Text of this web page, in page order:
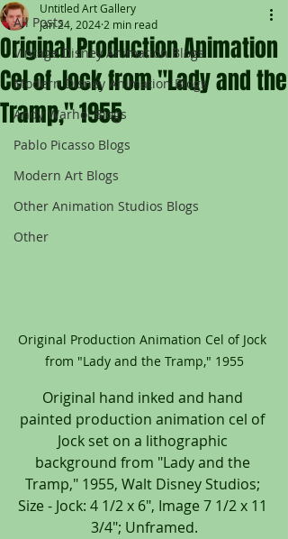
All Posts
Vintage Disney Animation Blogs
Modern Disney Animation Blogs
Andy Warhol Blogs
Pablo Picasso Blogs
Modern Art Blogs
Other Animation Studios Blogs
Other
Original Production Animation
Cel of Jock from "Lady and the
Tramp," 1955
Untitled Art Gallery
Jan 24, 2024 2 min read
Original Production Animation Cel of Jock
from "Lady and the Tramp," 1955
Original hand inked and hand
painted production animation cel of
Jock set on a lithographic
background from "Lady and the
Tramp," 1955, Walt Disney Studios;
Size - Jock: 4 1/2 x 6", Image 7 1/2 x 11
3/4"; Unframed.